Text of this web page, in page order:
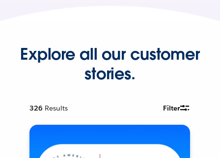
Explore all our customer
stories.
326 Results Filter